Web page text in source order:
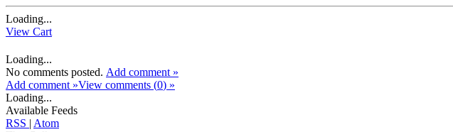
Loading...
View Cart
Loading...
No comments posted. Add comment »
Add comment »View comments (0) »
Loading...
Available Feeds
RSS | Atom